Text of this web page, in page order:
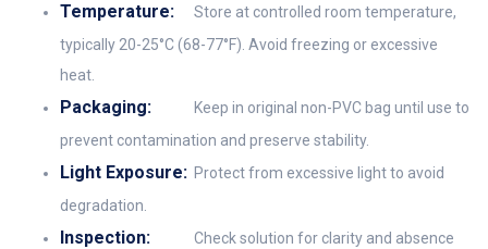
Temperature:
Store at controlled room temperature,
typically 20-25°C (68-77°F). Avoid freezing or excessive
heat.
Packaging:
Keep in original non-PVC bag until use to
prevent contamination and preserve stability.
Light Exposure: Protect from excessive light to avoid
degradation.
Inspection:
Check solution for clarity and absence